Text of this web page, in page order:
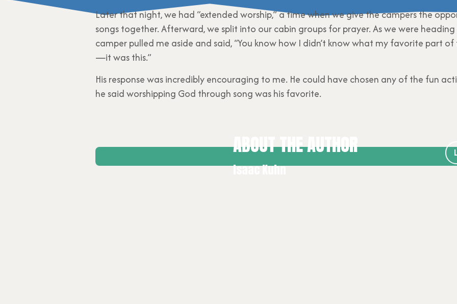
Later that night, we had “extended worship,” a time when we give the campers the
songs together. Afterward, we split into our cabin groups for prayer. As we were
camper pulled me aside and said, “You know how I didn’t know what my favorite part of
—it was this.”
His response was incredibly encouraging to me. He could have chosen any of the fun
he said worshipping God through song was his favorite.
ABOUT THE AUTHOR
Isaac Kuhn